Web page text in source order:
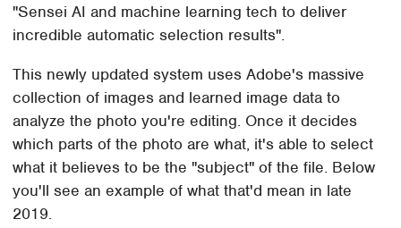
"Sensei AI and machine learning tech to deliver
incredible automatic selection results".
This newly updated system uses Adobe's massive
collection of images and learned image data to
analyze the photo you're editing. Once it decides
which parts of the photo are what, it's able to select
what it believes to be the "subject" of the file. Below
you'll see an example of what that'd mean in late
2019.